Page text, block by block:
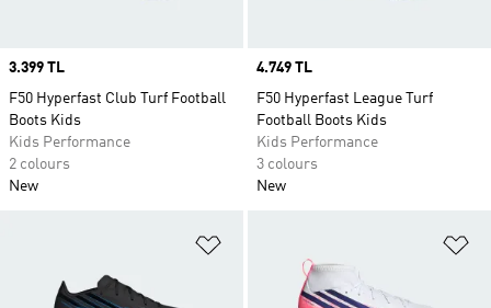
Price
3.399 TL
F50 Hyperfast Club Turf Football
Boots Kids
Kids Performance
2 colours
New
Price
4.749 TL
F50 Hyperfast League Turf
Football Boots Kids
Kids Performance
3 colours
New